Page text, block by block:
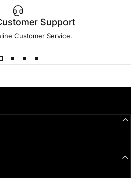
Support
Customer Service.